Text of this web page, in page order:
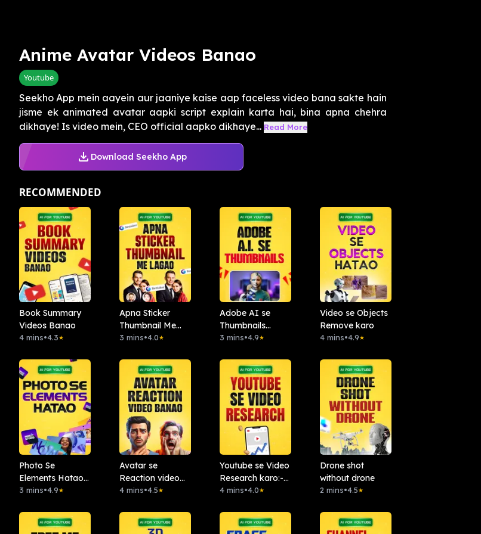
Anime Avatar Videos Banao
Youtube
Seekho App mein aayein aur jaaniye kaise aap faceless video bana sakte hain
jisme ek animated avatar aapki script explain karta hai, bina apna chehra
dikhaye! Is video mein, CEO official aapko dikhaye... Read More
Download Seekho App
RECOMMENDED
Book Summary
Videos Banao
4 mins•4.3★
Apna Sticker
Thumbnail Me
Lagao: Remaker
3 mins•4.0★
Adobe AI se
Thumbnails
Banao
3 mins•4.9★
Video se Objects
Remove karo
4 mins•4.9★
Photo Se
Elements Hatao :.
Magic Studio
3 mins•4.9★
Avatar se
Reaction video
banao
4 mins•4.5★
Youtube se Video
Research karo:-
Chattube.Ai
4 mins•4.0★
Drone shot
without drone
2 mins•4.5★